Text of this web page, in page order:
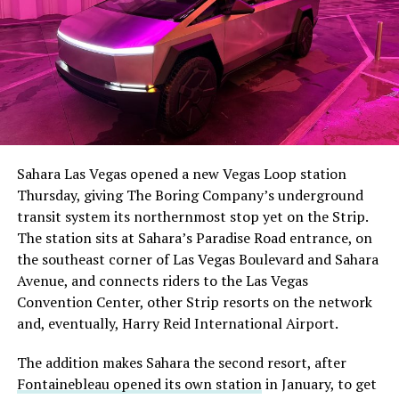
The setup made the outcome notable. Short interest
had climbed to roughly 34 percent of the float heading
with about 95 percent of available shares to borrow
already on loan. CEOElon Musk warned short sellers
twicein the weeks before the lockup, writing on X that
“the survival probability of firms who maintain a
significant short position in SpaceX over time is very
low,” then following up on the morning of earnings with
“I try to warn them, but they just double down.”
selloff never showed up, some of that short position
appears to have started unwinding.TipRanks reported
Sahara Las Vegas opened a new Vegas Loop station
Thursday, giving The Boring Company’s underground
transit system its northernmost stop yet on the Strip.
The station sits at Sahara’s Paradise Road entrance, on
the southeast corner of Las Vegas Boulevard and Sahara
Avenue, and connects riders to the Las Vegas
Convention Center, other Strip resorts on the network
and, eventually, Harry Reid International Airport.
The addition makes Sahara the second resort, after
Fontainebleau opened its own stationin January, to get